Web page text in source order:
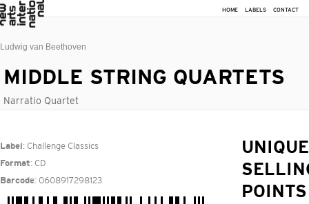
HOME LABELS CONTACT
Ludwig van Beethoven
MIDDLE STRING QUARTETS
Narratio Quartet
Label : Challenge Classics
Format: CD
Barcode: 0608917298123
UNIQUE
POINTS